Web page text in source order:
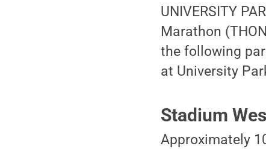
UNIVERSITY
Marathon
the following
at University
Stadium
Approximately